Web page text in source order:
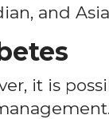
and
it is